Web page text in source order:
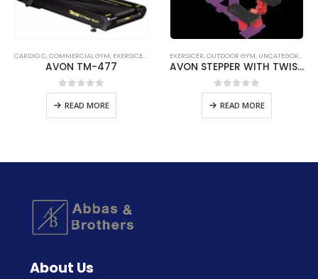
CARDIO C,COMMERCIAL GYM, EXERSICER TREADMILL C,UNCATEGORIZED
AVON TM-477
0out of 5
READ MORE
EXERSICER,OUTDOOR GYM, UNCATEGORIZED
AVON STEPPER WITH TWISTER
0out of 5
READ MORE
About Us